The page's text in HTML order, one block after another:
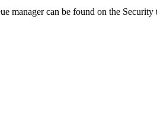
manager can be found on the Security